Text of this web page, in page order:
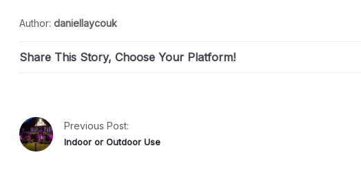
Author:daniellaycouk
Share This Story, Choose Your Platform!
Previous Post:
Indoor or Outdoor Use